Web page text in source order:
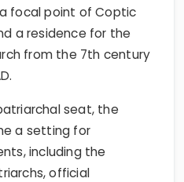
focal point of Coptic
a residence for the
from the 7th century
seat, the
a setting for
including the
official